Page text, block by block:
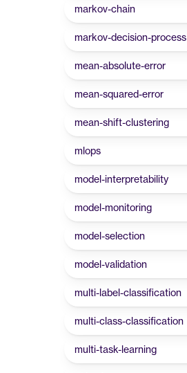
markov-chain
markov-decision-process
mean-absolute-error
mean-squared-error
mean-shift-clustering
mlops
model-interpretability
model-monitoring
model-selection
model-validation
multi-label-classification
multi-class-classification
multi-task-learning